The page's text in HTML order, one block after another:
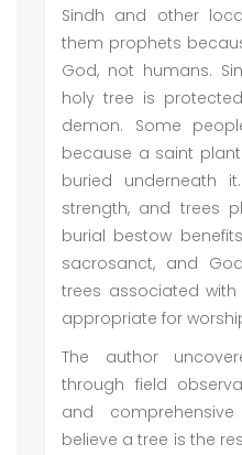
Sindh and other
them prophets
God, not humans.
holy tree is
demon. Some
because a saint
buried underneath
strength, and trees
burial bestow
sacrosanct, and
trees associated
appropriate for
The author
through field
and
believe a tree is the